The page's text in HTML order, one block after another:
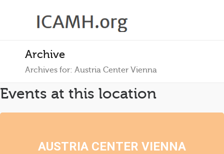
Archive
Archives for: Austria Center Vienna
Events at this location
AUSTRIA CENTER VIENNA